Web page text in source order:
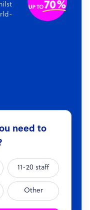
need to
11-20 staff
Other